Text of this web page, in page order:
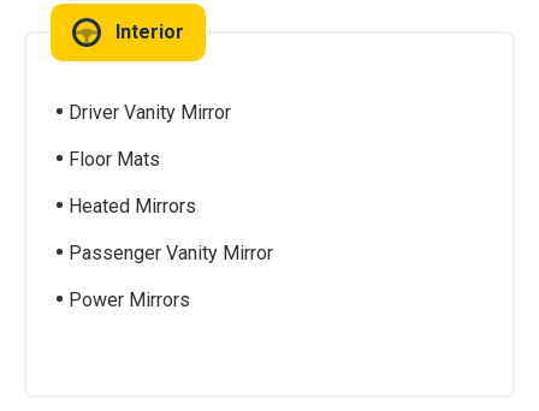
Interior
Driver Vanity Mirror
Floor Mats
Heated Mirrors
Passenger Vanity Mirror
Power Mirrors